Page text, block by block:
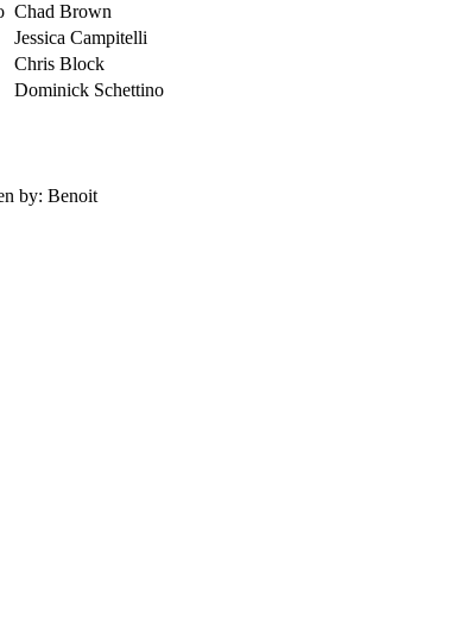
Chad Brown
Jessica Campitelli
Chris Block
Dominick Schettino
by: Benoit